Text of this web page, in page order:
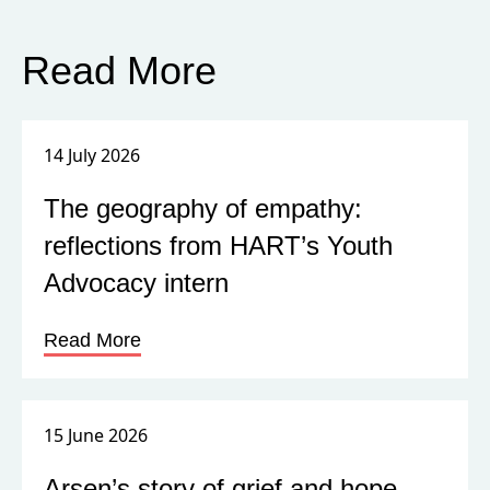
Read More
14 July 2026
The geography of empathy:
reflections from HART’s Youth
Advocacy intern
Read More
15 June 2026